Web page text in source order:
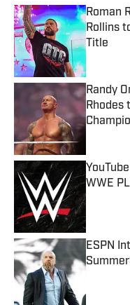
Roman
Rollins
Title
Published
Randy
Rhodes
WWE
Published
ESPN